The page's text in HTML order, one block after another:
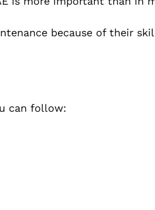
because of their
can follow: